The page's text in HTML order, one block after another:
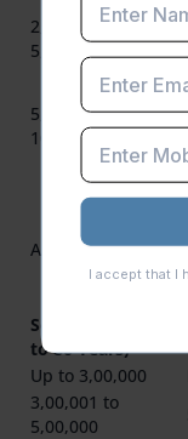
2,50,001 to
5,00,000
5,00,001 to
10,00,000
Above 10,00,000
Senior Citizens (60
to 80 Years)
Up to 3,00,000
3,00,001 to
5,00,000